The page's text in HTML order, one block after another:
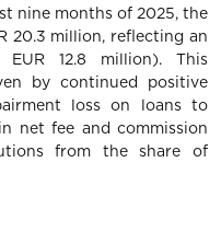
nine months of 2025, the
20.3 million, reflecting an
12.8 million). This
by continued positive
loss on loans to
net fee and commission
from the share of